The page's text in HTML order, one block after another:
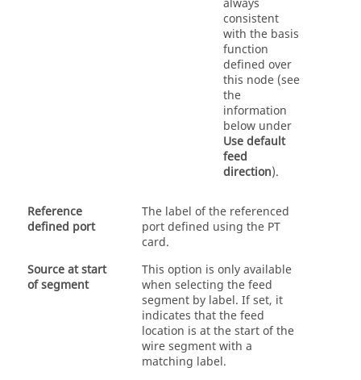
always
consistent
with the basis
function
defined over
this node (see
the
information
below under
Use default
feed
direction).
Reference
defined port
The label of the referenced
port defined using the PT
card.
Source at start
of segment
This option is only available
when selecting the feed
segment by label. If set, it
indicates that the feed
location is at the start of the
wire segment with a
matching label.